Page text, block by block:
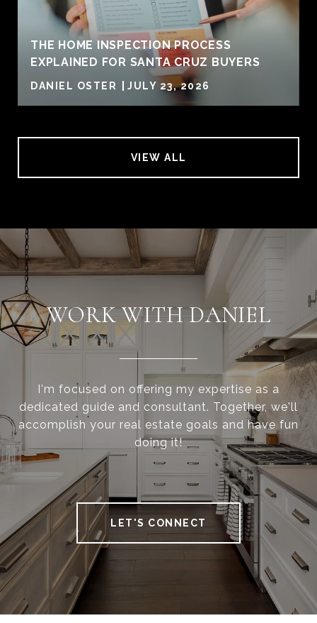
THE HOME INSPECTION PROCESS
EXPLAINED FOR SANTA CRUZ BUYERS
DANIEL OSTER JULY 23, 2026
VIEW ALL
WORK WITH DANIEL
I'm focused on offering my expertise as a
dedicated guide and consultant. Together, we'll
accomplish your real estate goals and have fun
doing it!
LET'S CONNECT